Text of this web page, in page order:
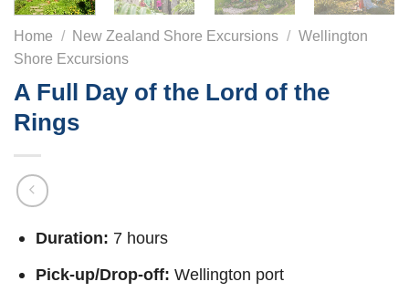
Home / New Zealand Shore Excursions / Wellington
Shore Excursions
A Full Day of the Lord of the
Rings
Duration: 7 hours
Pick-up/Drop-off: Wellington port